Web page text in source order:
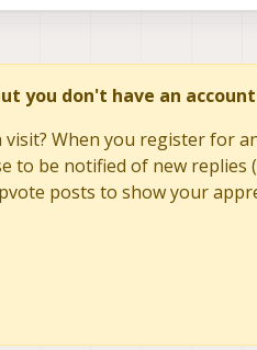
you don't have an
When you register for
to be notified of new replies
posts to show your